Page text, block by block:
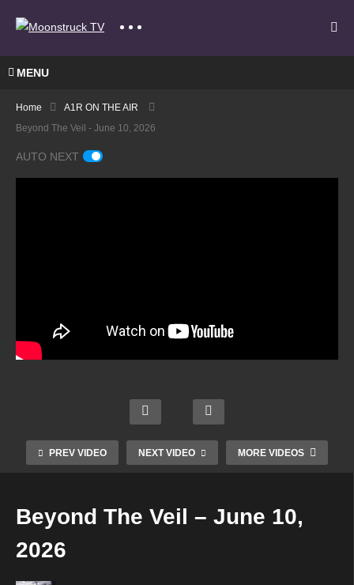
MENU
Home
A1R ON THE AIR
Beyond The Veil - June 10, 2026
AUTO NEXT
PREV VIDEO NEXT VIDEO MORE VIDEOS
–
2026
Psyc
hic
Readi
ngs –
2026
or
Grace
Show
–
2026
on
k TV
Beyond The Veil – June 10,
2026